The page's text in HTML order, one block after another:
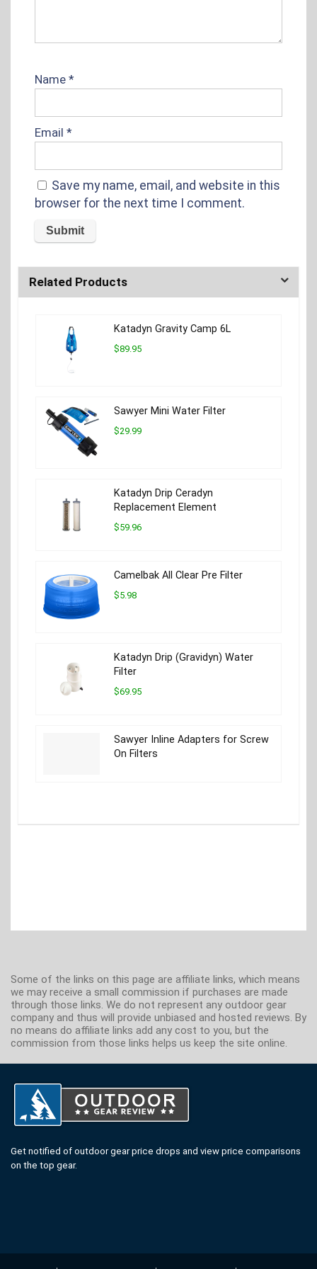
Name *
Email *
Save my name, email, and website in this
browser for the next time I comment.
Related Products
Katadyn Gravity Camp 6L
$89.95
Sawyer Mini Water Filter
$29.99
Katadyn Drip Ceradyn
Replacement Element
$59.96
Camelbak All Clear Pre Filter
$5.98
Katadyn Drip (Gravidyn) Water
Filter
$69.95
Sawyer Inline Adapters for Screw
On Filters
Some of the links on this page are affiliate links, which means
we may receive a small commission if purchases are made
through those links. We do not represent any outdoor gear
company and thus will provide unbiased and hosted reviews. By
no means do affiliate links add any cost to you, but the
commission from those links helps us keep the site online.
Get notified of outdoor gear price drops and view price comparisons
on the top gear.